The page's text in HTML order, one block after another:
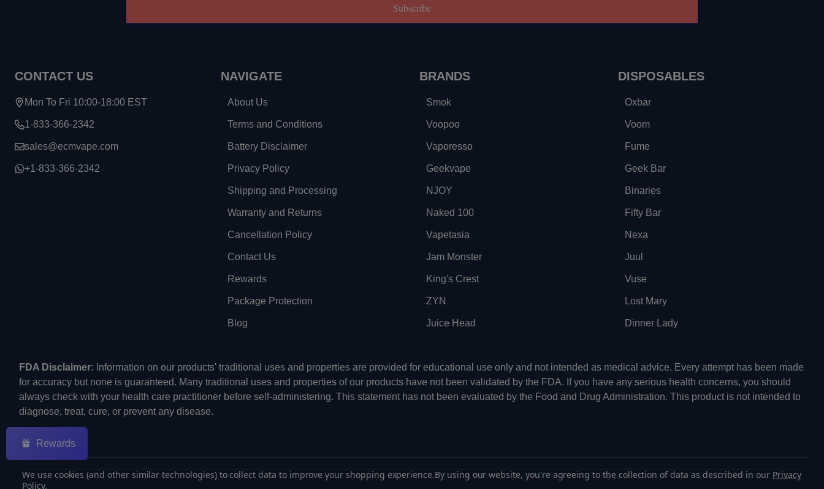
Subscribe
CONTACT US
Mon To Fri 10:00-18:00 EST
1-833-366-2342
sales@ecmvape.com
+1-833-366-2342
NAVIGATE
About Us
Terms and Conditions
Battery Disclaimer
Privacy Policy
Shipping and Processing
Warranty and Returns
Cancellation Policy
Contact Us
Rewards
Package Protection
Blog
BRANDS
Smok
Voopoo
Vaporesso
Geekvape
NJOY
Naked 100
Vapetasia
Jam Monster
King's Crest
ZYN
Juice Head
DISPOSABLES
Oxbar
Voom
Fume
Geek Bar
Binaries
Fifty Bar
Nexa
Juul
Vuse
Lost Mary
Dinner Lady
FDA Disclaimer: Information on our products' traditional uses and properties are provided for educational use only and not intended as medical advice. Every attempt has been made
for accuracy but none is guaranteed. Many traditional uses and properties of our products have not been validated by the FDA. If you have any serious health concerns, you should
always check with your health care practitioner before self-administering. This statement has not been evaluated by the Food and Drug Administration. This product is not intended to
diagnose, treat, cure, or prevent any disease.
©2026
We use cookies (and other similar technologies) to collect data to improve your shopping experience.By using our website, you're agreeing to the collection of data as described in our Privacy
Policy.
Rewards